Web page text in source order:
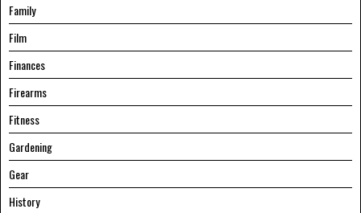
Family
Film
Finances
Firearms
Fitness
Gardening
Gear
History